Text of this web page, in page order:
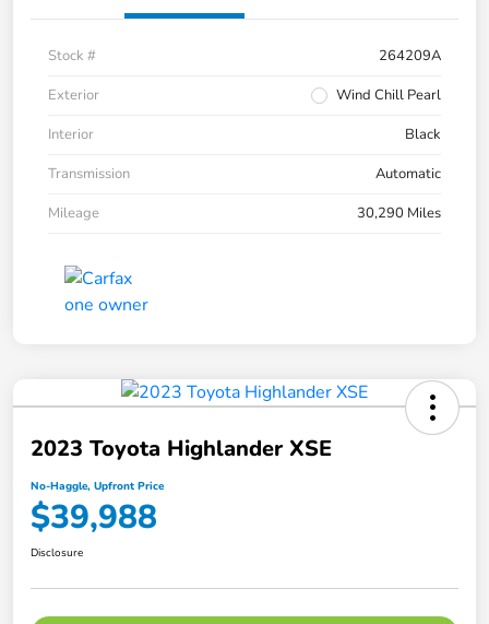
Stock #
264209A
Exterior
Wind Chill Pearl
Interior
Black
Transmission
Automatic
Mileage
30,290 Miles
2023 Toyota Highlander XSE
No-Haggle, Upfront Price
$39,988
Disclosure